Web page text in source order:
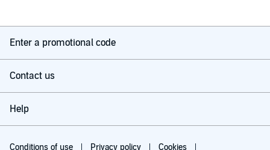
Enter a promotional code
Contact us
Help
Conditions of use Privacy policy Cookies